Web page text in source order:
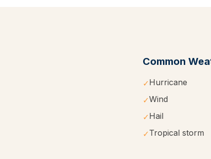
Common
✓Hurricane
✓Wind
✓Hail
✓Tropical storm